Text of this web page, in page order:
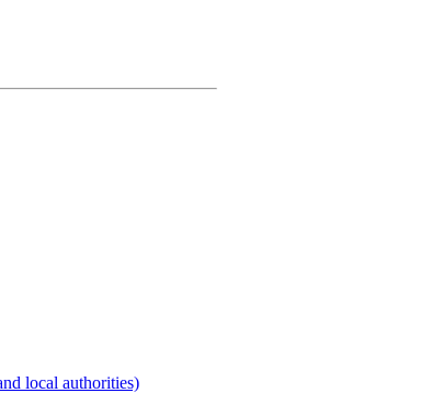
local authorities)